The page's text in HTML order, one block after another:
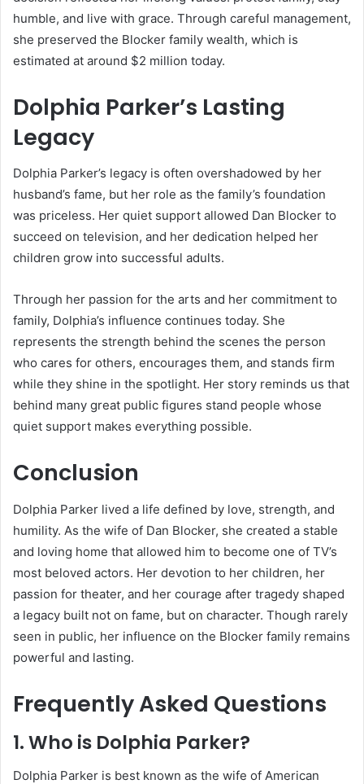
humble, and live with grace. Through careful management,
she preserved the Blocker family wealth, which is
estimated at around $2 million today.
Dolphia Parker’s Lasting
Legacy
Dolphia Parker’s legacy is often overshadowed by her
husband’s fame, but her role as the family’s foundation
was priceless. Her quiet support allowed Dan Blocker to
succeed on television, and her dedication helped her
children grow into successful adults.
Through her passion for the arts and her commitment to
family, Dolphia’s influence continues today. She
represents the strength behind the scenes the person
who cares for others, encourages them, and stands firm
while they shine in the spotlight. Her story reminds us that
behind many great public figures stand people whose
quiet support makes everything possible.
Conclusion
Dolphia Parker lived a life defined by love, strength, and
humility. As the wife of Dan Blocker, she created a stable
and loving home that allowed him to become one of TV’s
most beloved actors. Her devotion to her children, her
passion for theater, and her courage after tragedy shaped
a legacy built not on fame, but on character. Though rarely
seen in public, her influence on the Blocker family remains
powerful and lasting.
Frequently Asked Questions
1. Who is Dolphia Parker?
Dolphia Parker is best known as the wife of American